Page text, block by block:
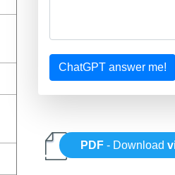
ChatGPT answer me!
PDF - Download